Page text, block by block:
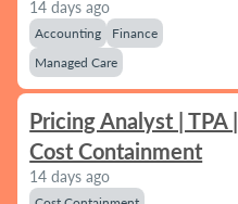
14 days ago
Accounting
Finance
Managed Care
Pricing Analyst | TPA |
Cost Containment
14 days ago